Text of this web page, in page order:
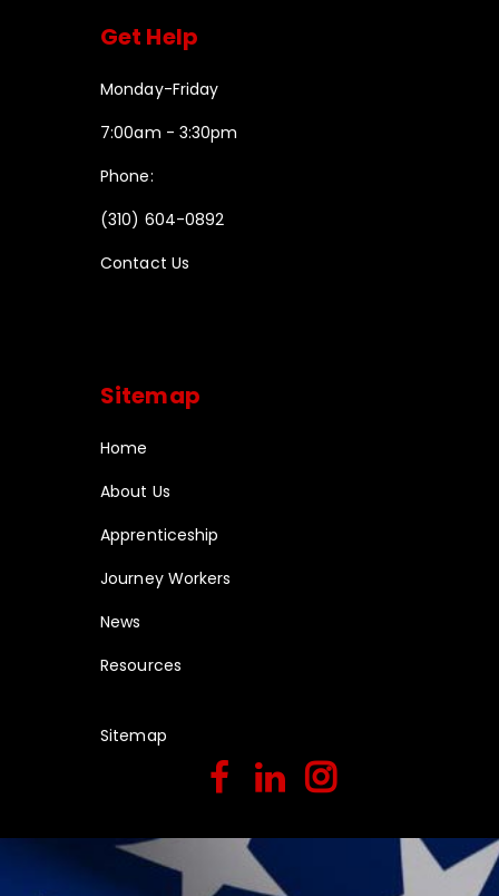
Get Help
Monday-Friday
7:00am - 3:30pm
Phone:
(310) 604-0892
Contact Us
Sitemap
Home
About Us
Apprenticeship
Journey Workers
News
Resources
Sitemap